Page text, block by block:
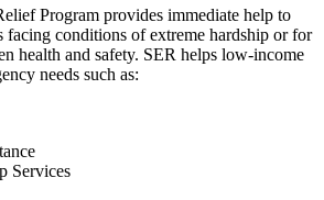
Program provides immediate help to
facing conditions of extreme hardship or for
health and safety. SER helps low-income
needs such as:
Services